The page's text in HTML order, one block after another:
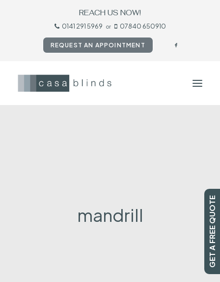
REACH US NOW!
0141 291 5969 or 07840 650910
REQUEST AN APPOINTMENT
mandrill GET A FREE QUOTE